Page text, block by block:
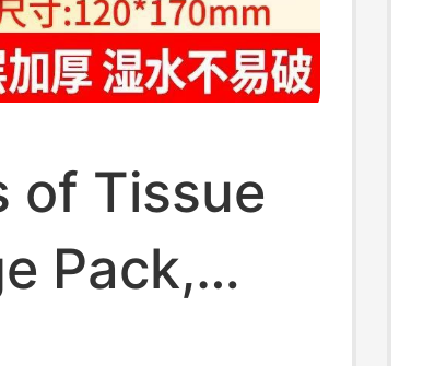
of Tissue
Pack,